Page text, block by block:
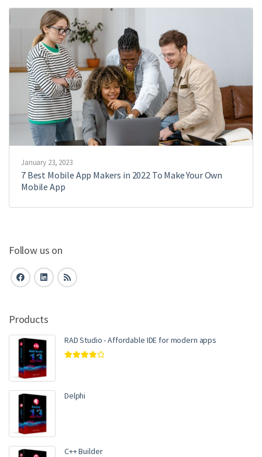
January 23, 2023
7 Best Mobile App Makers in 2022 To Make Your Own
Mobile App
Follow us on
Products
RAD Studio - Affordable IDE for modern apps
Delphi
C++ Builder